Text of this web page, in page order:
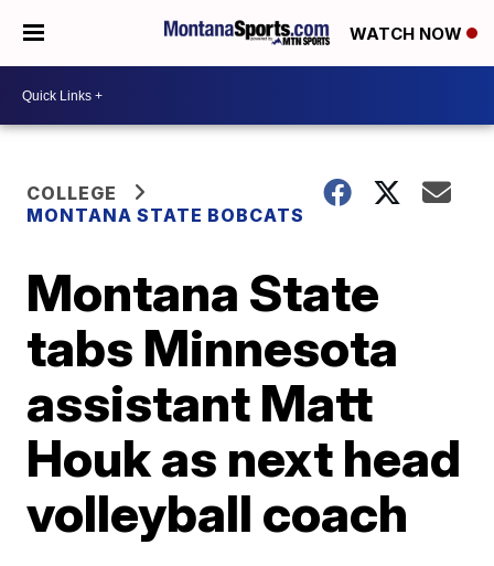
WATCH NOW
COLLEGE
MONTANA STATE BOBCATS
Montana State
tabs Minnesota
assistant Matt
Houk as next head
volleyball coach